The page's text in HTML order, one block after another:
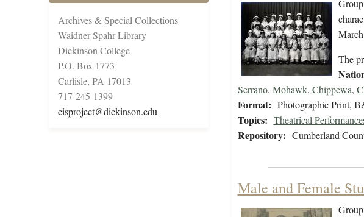
Archives & Special Collections
Waidner-Spahr Library
Dickinson College
P.O. Box 1773
Carlisle, PA 17013
717-245-1399
cisproject@dickinson.edu
The
Serrano, Mohawk, Chippewa,
Format: Photographic Print,
Topics: Theatrical
Repository: Cumberland
Male and Female